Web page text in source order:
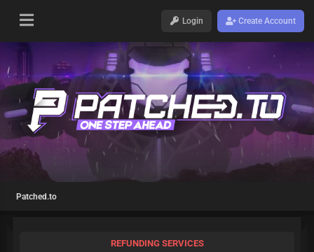
Login Create Account
Patched.to
REFUNDING SERVICES